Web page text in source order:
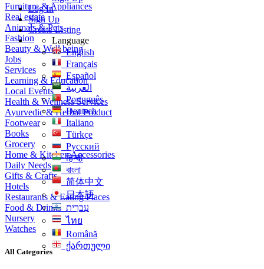
Log In
Sign Up
Create Listing
Language
English
Français
Español
العربية
Português
Deutsch
Italiano
Türkçe
Русский
हिन्दी
বাংলা
简体中文
日本語
עִברִית
ไทย
Română
ქართული
Furniture & Appliances
Real estate
Animals & Pets
Fashion
Beauty & Well being
Jobs
Services
Learning & Education
Local Events
Health & Wellness Services
Ayurvedic & Herbal Product
Footwear
Books
Grocery
Home & Kitchen Accessories
Daily Needs
Gifts & Crafts
Hotels
Restaurants & Eating Places
Food & Drinks
Nursery
Watches
All Categories